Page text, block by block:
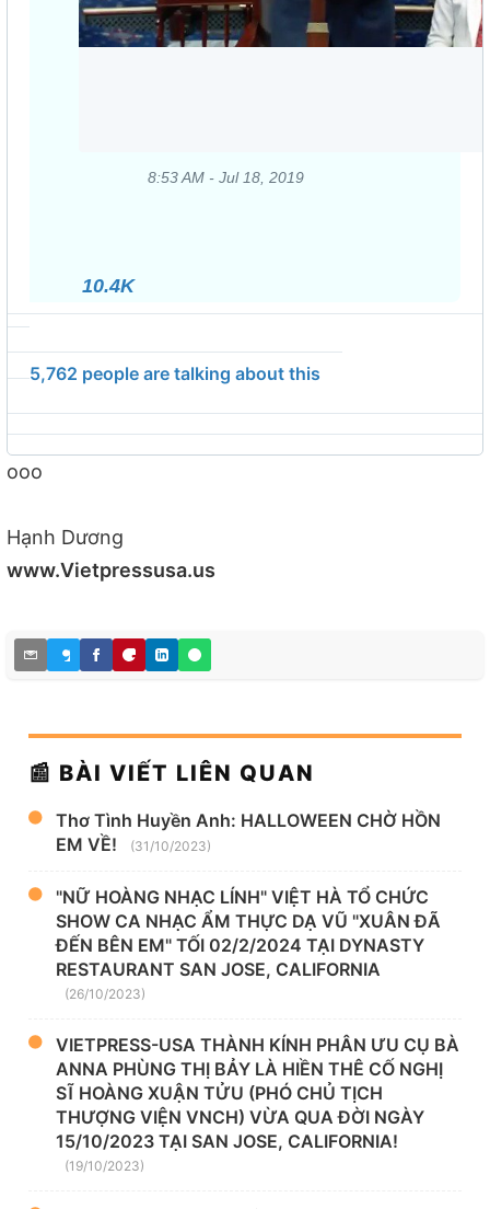
10.4K
8:53 AM - Jul 18, 2019
privacy
5,762 people are talking about this
ooo
Hạnh Dương
www.Vietpressusa.us
📰 BÀI VIẾT LIÊN QUAN
Thơ Tình Huyền Anh: HALLOWEEN CHỜ HỒN
EM VỀ!
(31/10/2023)
"NỮ HOÀNG NHẠC LÍNH" VIỆT HÀ TỔ CHỨC
SHOW CA NHẠC ẨM THỰC DẠ VŨ "XUÂN ĐÃ
ĐẾN BÊN EM" TỐI 02/2/2024 TẠI DYNASTY
RESTAURANT SAN JOSE, CALIFORNIA
(26/10/2023)
VIETPRESS-USA THÀNH KÍNH PHÂN ƯU CỤ BÀ
ANNA PHÙNG THỊ BẢY LÀ HIỀN THÊ CỐ NGHỊ
SĨ HOÀNG XUẬN TỬU (PHÓ CHỦ TỊCH
THƯỢNG VIỆN VNCH) VỪA QUA ĐỜI NGÀY
15/10/2023 TẠI SAN JOSE, CALIFORNIA!
(19/10/2023)